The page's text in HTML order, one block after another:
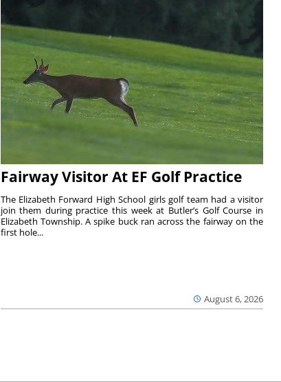
Fairway Visitor At EF Golf Practice
August 6, 2026
The Elizabeth Forward High School girls golf team had a visitor
join them during practice this week at Butler’s Golf Course in
Elizabeth Township. A spike buck ran across the fairway on the
first hole...